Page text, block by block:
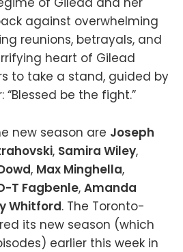
against overwhelming
reunions, betrayals, and
heart of Gilead
to take a stand, guided by
be the fight.”
new season are Joseph
, Samira Wiley,
, Max Minghella,
T Fagbenle, Amanda
Whitford. The Toronto-
its new season (which
earlier this week in